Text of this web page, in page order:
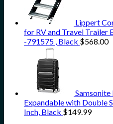
Lippert
for RV and Travel Trailer
-791575 , Black $568.00
Expandable with Double
Inch, Black $149.99